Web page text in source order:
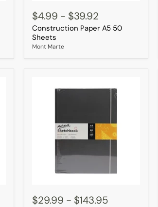
Paper
A5
50
Sheets
$4.99 - $39.92
Construction Paper A5 50
Sheets
Mont Marte
Sketch
Book
$29.99 - $143.95